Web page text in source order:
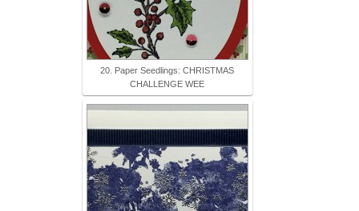
20. Paper Seedlings: CHRISTMAS
CHALLENGE WEE